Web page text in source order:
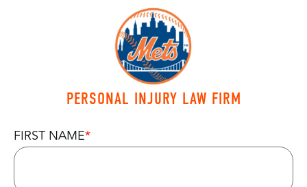
PERSONAL INJURY LAW FIRM
FIRST NAME